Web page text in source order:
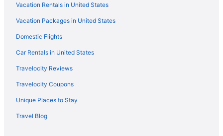
Vacation Rentals in United States
Vacation Packages in United States
Domestic Flights
Car Rentals in United States
Travelocity Reviews
Travelocity Coupons
Unique Places to Stay
Travel Blog